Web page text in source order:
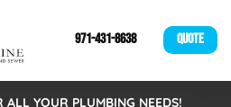
971-431-8638 QUOTE
YOUR PLUMBING NEEDS!